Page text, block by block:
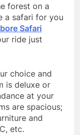
forest on a
a safari for you
Safari
ride just
choice and
is deluxe or
at your
are spacious;
and
etc.